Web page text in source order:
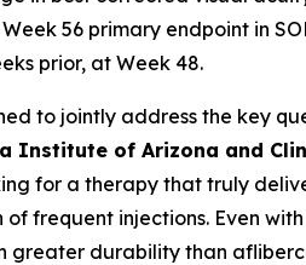
56 primary endpoint in
prior, at Week 48.
to jointly address the key
Institute of Arizona and
for a therapy that truly
frequent injections. Even
greater durability than